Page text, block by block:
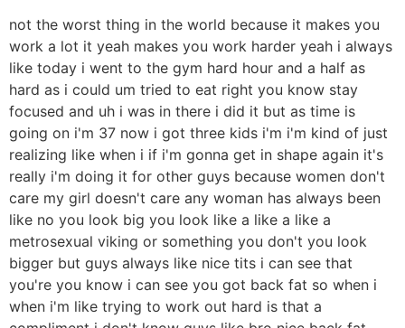
not the worst thing in the world because it makes you
work a lot it yeah makes you work harder yeah i always
like today i went to the gym hard hour and a half as
hard as i could um tried to eat right you know stay
focused and uh i was in there i did it but as time is
going on i'm 37 now i got three kids i'm i'm kind of just
realizing like when i if i'm gonna get in shape again it's
really i'm doing it for other guys because women don't
care my girl doesn't care any woman has always been
like no you look big you look like a like a like a
metrosexual viking or something you don't you look
bigger but guys always like nice tits i can see that
you're you know i can see you got back fat so when i
when i'm like trying to work out hard is that a